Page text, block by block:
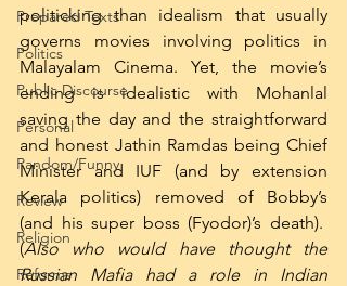
Prepared Texts
Politics
Public Discourse
Personal
Random/Funny
Review
Religion
Reforms
politicking than idealism that usually
governs movies involving politics in
Malayalam Cinema. Yet, the movie’s
ending is idealistic with Mohanlal
saving the day and the straightforward
and honest Jathin Ramdas being Chief
Minister and IUF (and by extension
Kerala politics) removed of Bobby’s
(and his super boss (Fyodor)’s death).
(Also who would have thought the
Russian Mafia had a role in Indian